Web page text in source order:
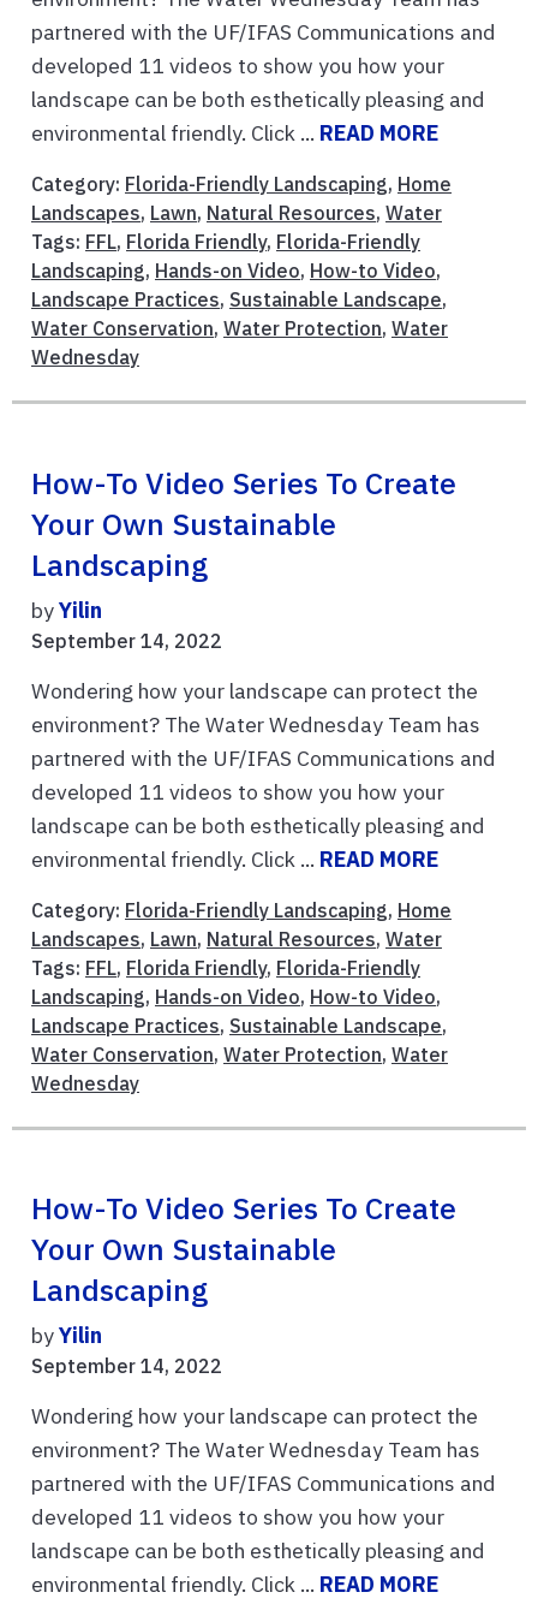
partnered with the UF/IFAS Communications and
developed 11 videos to show you how your
landscape can be both esthetically pleasing and
environmental friendly. Click ... READ MORE
Category: Florida-Friendly Landscaping, Home
Landscapes, Lawn, Natural Resources, Water
Tags: FFL, Florida Friendly, Florida-Friendly
Landscaping, Hands-on Video, How-to Video,
Landscape Practices, Sustainable Landscape,
Water Conservation, Water Protection, Water
Wednesday
How-To Video Series To Create
Your Own Sustainable
Landscaping
byYilin
September 14, 2022
Wondering how your landscape can protect the
environment? The Water Wednesday Team has
partnered with the UF/IFAS Communications and
developed 11 videos to show you how your
landscape can be both esthetically pleasing and
environmental friendly. Click ... READ MORE
Category: Florida-Friendly Landscaping, Home
Landscapes, Lawn, Natural Resources, Water
Tags: FFL, Florida Friendly, Florida-Friendly
Landscaping, Hands-on Video, How-to Video,
Landscape Practices, Sustainable Landscape,
Water Conservation, Water Protection, Water
Wednesday
How-To Video Series To Create
Your Own Sustainable
Landscaping
byYilin
September 14, 2022
Wondering how your landscape can protect the
environment? The Water Wednesday Team has
partnered with the UF/IFAS Communications and
developed 11 videos to show you how your
landscape can be both esthetically pleasing and
environmental friendly. Click ... READ MORE